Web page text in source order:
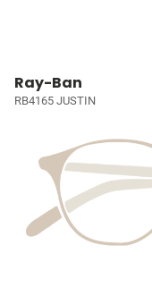
Ray-Ban
RB4165 JUSTIN